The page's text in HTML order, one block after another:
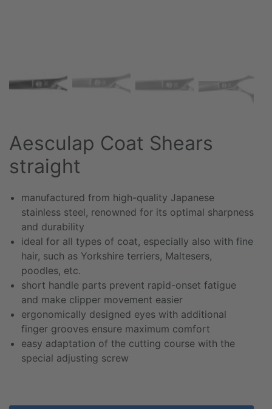
Aesculap Coat Shears
straight
manufactured from high-quality Japanese
stainless steel, renowned for its optimal sharpness
and durability
ideal for all types of coat, especially also with fine
hair, such as Yorkshire terriers, Maltesers,
poodles, etc.
short handle parts prevent rapid-onset fatigue
and make clipper movement easier
ergonomically designed eyes with additional
finger grooves ensure maximum comfort
easy adaptation of the cutting course with the
special adjusting screw